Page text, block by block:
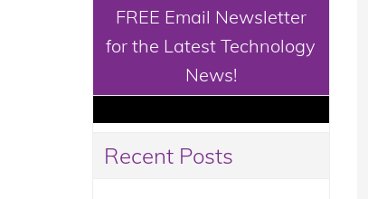
FREE Email Newsletter
for the Latest Technology
News!
Recent Posts